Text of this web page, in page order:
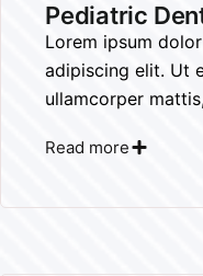
Pediatric
Lorem ipsum
adipiscing elit. Ut
ullamcorper
Read more